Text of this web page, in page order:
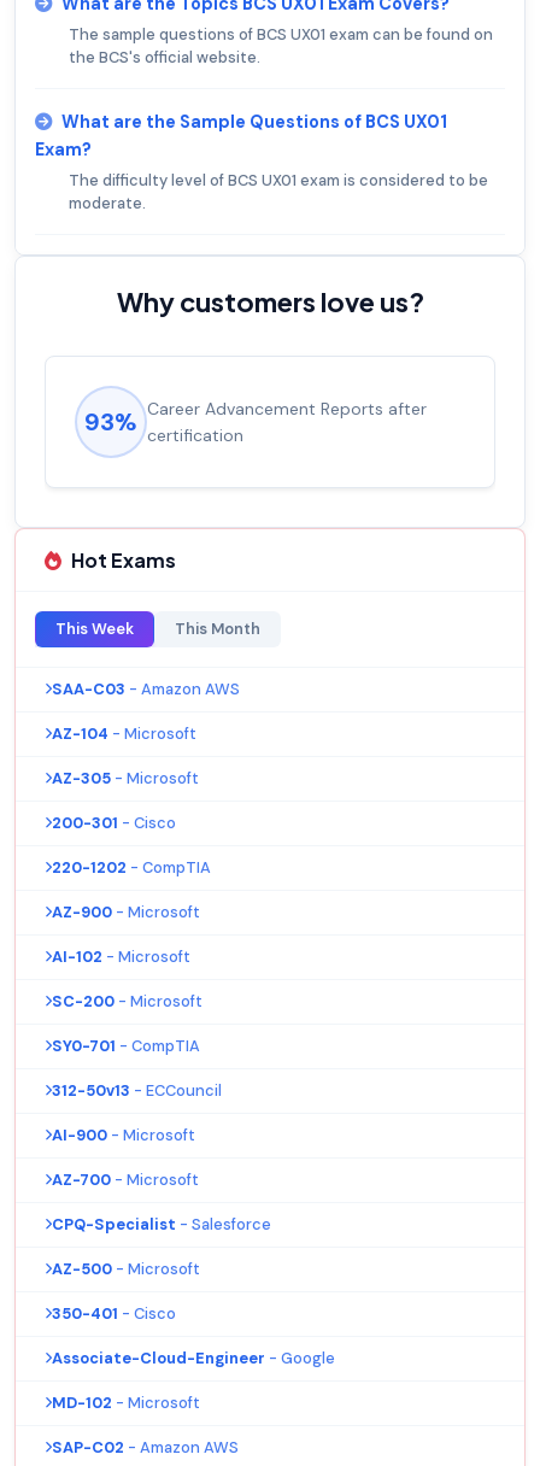
The sample questions of BCS UX01 exam can be found on
the BCS's official website.
What are the Sample Questions of BCS UX01
Exam?
The difficulty level of BCS UX01 exam is considered to be
moderate.
Why customers love us?
93% Career Advancement Reports after
certification
Hot Exams
This Week This Month
SAA-C03 - Amazon AWS
AZ-104 - Microsoft
AZ-305 - Microsoft
200-301 - Cisco
220-1202 - CompTIA
AZ-900 - Microsoft
AI-102 - Microsoft
SC-200 - Microsoft
SY0-701 - CompTIA
312-50v13 - ECCouncil
AI-900 - Microsoft
AZ-700 - Microsoft
CPQ-Specialist - Salesforce
AZ-500 - Microsoft
350-401 - Cisco
Associate-Cloud-Engineer - Google
MD-102 - Microsoft
SAP-C02 - Amazon AWS